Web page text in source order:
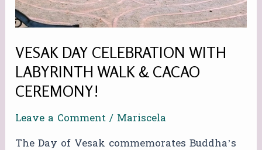
VESAK DAY CELEBRATION WITH
LABYRINTH WALK & CACAO
CEREMONY!
Leave a Comment/ Mariscela
The Day of Vesak commemorates Buddha’s
CACAO
CEREMONY!